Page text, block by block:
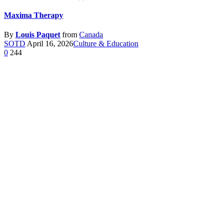
Maxima Therapy
By Louis Paquetfrom Canada
SOTD April 16, 2026Culture & Education
0 244